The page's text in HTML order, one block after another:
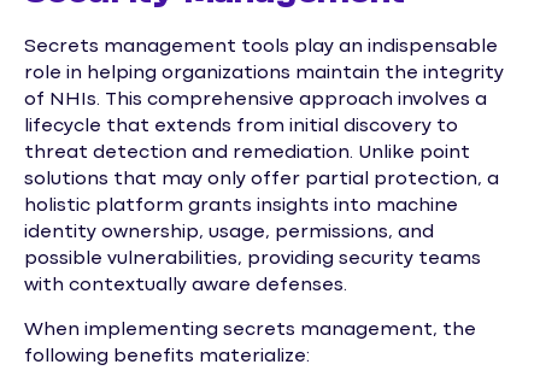
Secrets management tools play an indispensable
role in helping organizations maintain the integrity
of NHIs. This comprehensive approach involves a
lifecycle that extends from initial discovery to
threat detection and remediation. Unlike point
solutions that may only offer partial protection, a
holistic platform grants insights into machine
identity ownership, usage, permissions, and
possible vulnerabilities, providing security teams
with contextually aware defenses.
When implementing secrets management, the
following benefits materialize: